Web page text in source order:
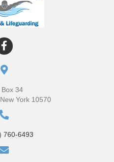
Box 34
York 10570
760-6493